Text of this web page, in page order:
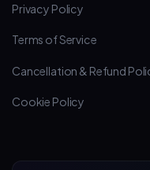
Privacy Policy
Terms of Service
Cancellation & Refund
Cookie Policy